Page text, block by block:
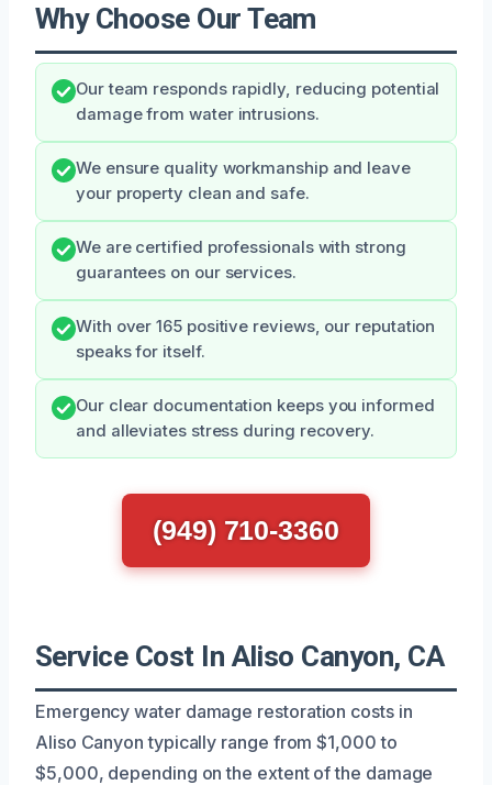
Why Choose Our Team
Our team responds rapidly, reducing potential
damage from water intrusions.
We ensure quality workmanship and leave
your property clean and safe.
We are certified professionals with strong
guarantees on our services.
With over 165 positive reviews, our reputation
speaks for itself.
Our clear documentation keeps you informed
and alleviates stress during recovery.
(949) 710-3360
Service Cost In Aliso Canyon, CA
Emergency water damage restoration costs in
Aliso Canyon typically range from $1,000 to
$5,000, depending on the extent of the damage